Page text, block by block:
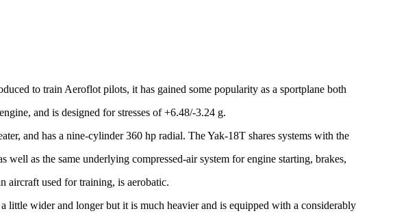
to train Aeroflot pilots, it has gained some popularity as a sportplane both
and is designed for stresses of +6.48/-3.24 g.
and has a nine-cylinder 360 hp radial. The Yak-18T shares systems with the
as the same underlying compressed-air system for engine starting, brakes,
aircraft used for training, is aerobatic.
little wider and longer but it is much heavier and is equipped with a considerably